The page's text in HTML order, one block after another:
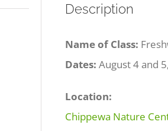
Description
Name of Class:
Dates: August 4 and
Location:
Chippewa Nature